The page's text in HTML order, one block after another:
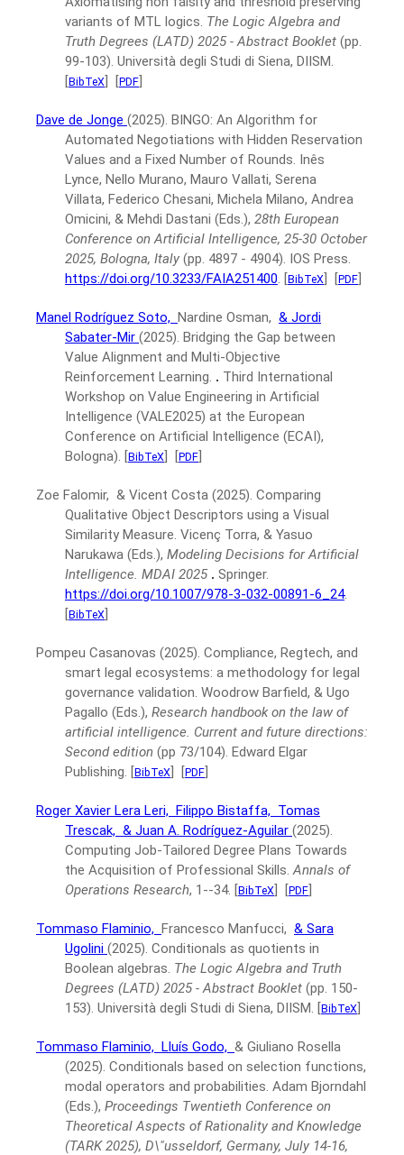
variants of MTL logics. The Logic Algebra and
Truth Degrees (LATD) 2025 - Abstract Booklet (pp.
99-103). Università degli Studi di Siena, DIISM.
[BibTeX] [PDF]
Dave de Jonge (2025). BINGO: An Algorithm for
Automated Negotiations with Hidden Reservation
Values and a Fixed Number of Rounds. Inês
Lynce, Nello Murano, Mauro Vallati, Serena
Villata, Federico Chesani, Michela Milano, Andrea
Omicini, & Mehdi Dastani (Eds.), 28th European
Conference on Artificial Intelligence, 25-30 October
2025, Bologna, Italy (pp. 4897 - 4904). IOS Press.
https://doi.org/10.3233/FAIA251400. [BibTeX] [PDF]
Manel Rodríguez Soto, Nardine Osman, & Jordi
Sabater-Mir (2025). Bridging the Gap between
Value Alignment and Multi-Objective
Reinforcement Learning. . Third International
Workshop on Value Engineering in Artificial
Intelligence (VALE2025) at the European
Conference on Artificial Intelligence (ECAI),
Bologna). [BibTeX] [PDF]
Zoe Falomir, & Vicent Costa (2025). Comparing
Qualitative Object Descriptors using a Visual
Similarity Measure. Vicenç Torra, & Yasuo
Narukawa (Eds.), Modeling Decisions for Artificial
Intelligence. MDAI 2025 . Springer.
https://doi.org/10.1007/978-3-032-00891-6_24.
[BibTeX]
Pompeu Casanovas (2025). Compliance, Regtech, and
smart legal ecosystems: a methodology for legal
governance validation. Woodrow Barfield, & Ugo
Pagallo (Eds.), Research handbook on the law of
artificial intelligence. Current and future directions:
Second edition (pp 73/104). Edward Elgar
Publishing. [BibTeX] [PDF]
Roger Xavier Lera Leri, Filippo Bistaffa, Tomas
Trescak, & Juan A. Rodríguez-Aguilar (2025).
Computing Job-Tailored Degree Plans Towards
the Acquisition of Professional Skills. Annals of
Operations Research, 1--34. [BibTeX] [PDF]
Tommaso Flaminio, Francesco Manfucci, & Sara
Ugolini (2025). Conditionals as quotients in
Boolean algebras. The Logic Algebra and Truth
Degrees (LATD) 2025 - Abstract Booklet (pp. 150-
153). Università degli Studi di Siena, DIISM. [BibTeX]
Tommaso Flaminio, Lluís Godo, & Giuliano Rosella
(2025). Conditionals based on selection functions,
modal operators and probabilities. Adam Bjorndahl
(Eds.), Proceedings Twentieth Conference on
Theoretical Aspects of Rationality and Knowledge
(TARK 2025), D\"usseldorf, Germany, July 14-16,